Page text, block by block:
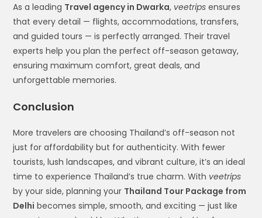
As a leading Travel agency in Dwarka, veetrips ensures
that every detail — flights, accommodations, transfers,
and guided tours — is perfectly arranged. Their travel
experts help you plan the perfect off-season getaway,
ensuring maximum comfort, great deals, and
unforgettable memories.
Conclusion
More travelers are choosing Thailand’s off-season not
just for affordability but for authenticity. With fewer
tourists, lush landscapes, and vibrant culture, it’s an ideal
time to experience Thailand’s true charm. With veetrips
by your side, planning your Thailand Tour Package from
Delhi becomes simple, smooth, and exciting — just like